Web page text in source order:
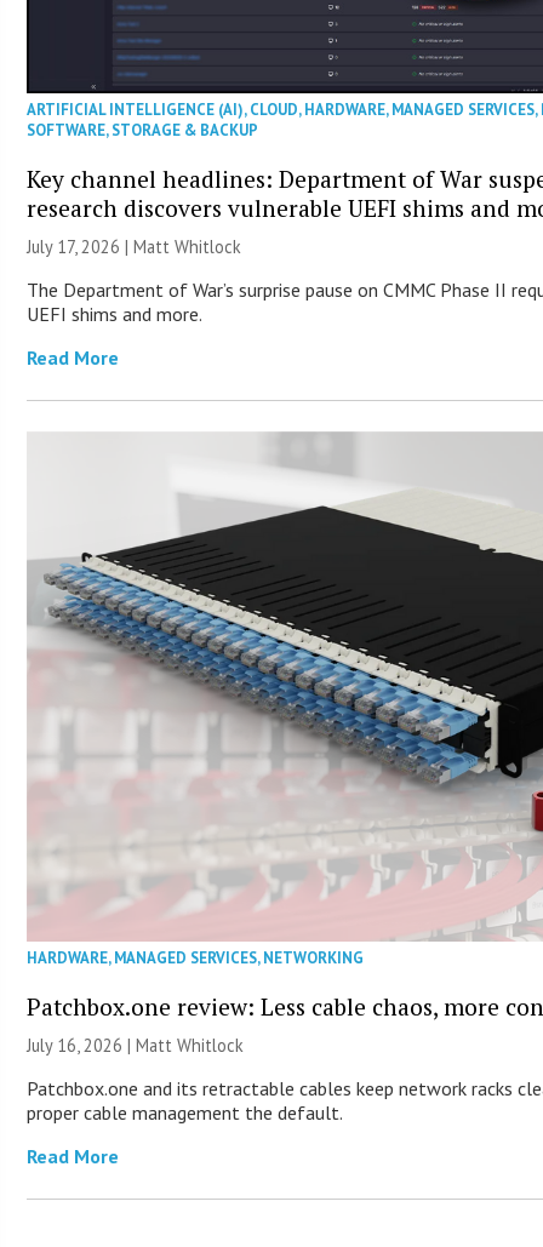
ARTIFICIAL INTELLIGENCE (AI),CLOUD,HARDWARE,MANAGED SERVICES,
SOFTWARE,STORAGE & BACKUP
Key channel headlines: Department of War
research discovers vulnerable UEFI shims and
July 17, 2026 |Matt Whitlock
The Department of War’s surprise pause on CMMC Phase II
UEFI shims and more.
Read More
HARDWARE,MANAGED SERVICES,NETWORKING
Patchbox.one review: Less cable chaos, more
July 16, 2026 |Matt Whitlock
Patchbox.one and its retractable cables keep network racks
proper cable management the default.
Read More